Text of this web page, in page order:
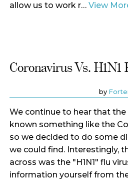
allow us to work r… View
Coronavirus Vs. H1N1
by
We continue to hear that the
known something like the
so we decided to do some
we could find. Interestingly,
across was the "H1N1" flu
information yourself from